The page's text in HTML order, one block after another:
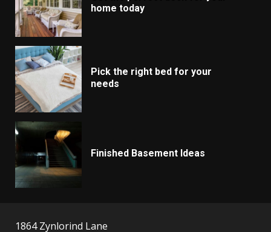
home today
Pick the right bed for your
needs
Finished Basement Ideas
1864 Zynlorind Lane